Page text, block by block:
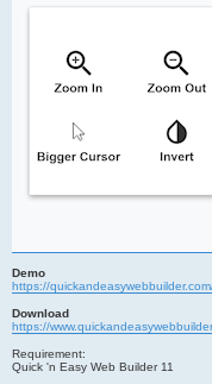
Demo
https://
Download
https://
Requirement:
Quick 'n Easy Web Builder 11